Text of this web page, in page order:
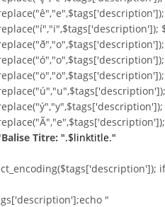
Balise Titre: ".$linktitle."
"